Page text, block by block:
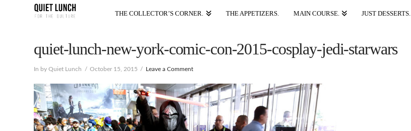
THE COLLECTOR’S CORNER. THE APPETIZERS. MAIN COURSE. JUST DESSERTS.
quiet-lunch-new-york-comic-con-2015-cosplay-jedi-starwars
In by Quiet Lunch October 15, 2015 Leave a Comment